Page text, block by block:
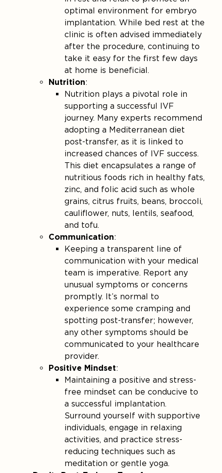
optimal environment for embryo
implantation. While bed rest at the
clinic is often advised immediately
after the procedure, continuing to
take it easy for the first few days
at home is beneficial​.
Nutrition:
Nutrition plays a pivotal role in
supporting a successful IVF
journey. Many experts recommend
adopting a Mediterranean diet
post-transfer, as it is linked to
increased chances of IVF success.
This diet encapsulates a range of
nutritious foods rich in healthy fats,
zinc, and folic acid such as whole
grains, citrus fruits, beans, broccoli,
cauliflower, nuts, lentils, seafood,
and tofu​.
Communication:
Keeping a transparent line of
communication with your medical
team is imperative. Report any
unusual symptoms or concerns
promptly. It’s normal to
experience some cramping and
spotting post-transfer; however,
any other symptoms should be
communicated to your healthcare
provider​.
Positive Mindset:
Maintaining a positive and stress-
free mindset can be conducive to
a successful implantation.
Surround yourself with supportive
individuals, engage in relaxing
activities, and practice stress-
reducing techniques such as
meditation or gentle yoga.